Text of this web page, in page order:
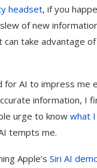
headset, if you
of new
take advantage
for AI to impress me
information, I
urge to knowwhat I
tempts me.
Apple’s Siri AI